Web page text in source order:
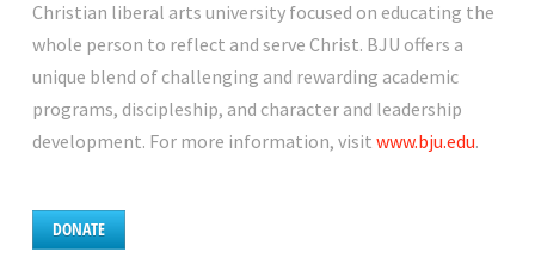
Christian liberal arts university focused on educating the
whole person to reflect and serve Christ. BJU offers a
unique blend of challenging and rewarding academic
programs, discipleship, and character and leadership
development. For more information, visit www.bju.edu.
DONATE